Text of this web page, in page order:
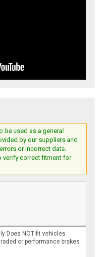
be used as a general
by our suppliers and
or incorrect data.
verify correct fitment for
Does NOT fit vehicles
or performance brakes